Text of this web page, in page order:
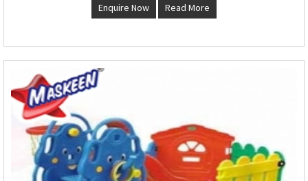
Enquire Now Read More